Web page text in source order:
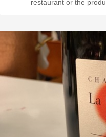
restaurant or the